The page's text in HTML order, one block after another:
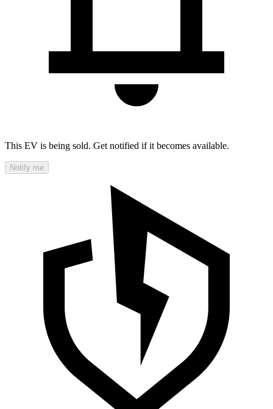
This EV is being sold. Get notified if it becomes available.
Notify me